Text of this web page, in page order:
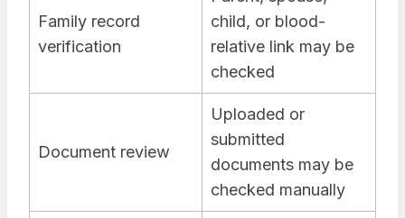
Family record
verification
child, or blood-
relative link may be
checked
Document review
Uploaded or
submitted
documents may be
checked manually